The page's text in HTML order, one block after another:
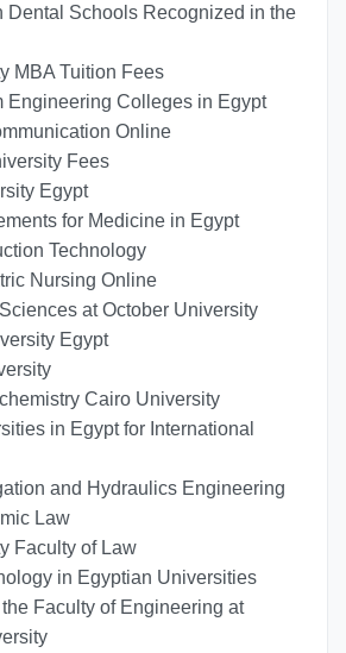
Dental Schools Recognized in the
MBA Tuition Fees
Engineering Colleges in Egypt
Online
Fees
Egypt
for Medicine in Egypt
Technology
Nursing Online
at October University
Egypt
Cairo University
in Egypt for International
and Hydraulics Engineering
Law
Faculty of Law
in Egyptian Universities
Faculty of Engineering at